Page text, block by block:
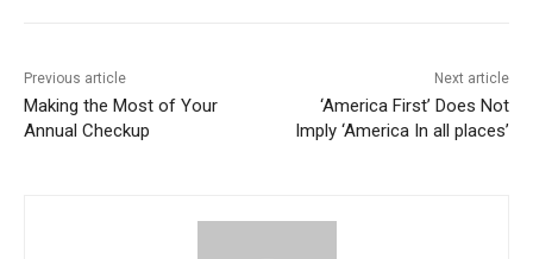
Previous article
Making the Most of Your
Annual Checkup
Next article
‘America First’ Does Not
Imply ‘America In all places’